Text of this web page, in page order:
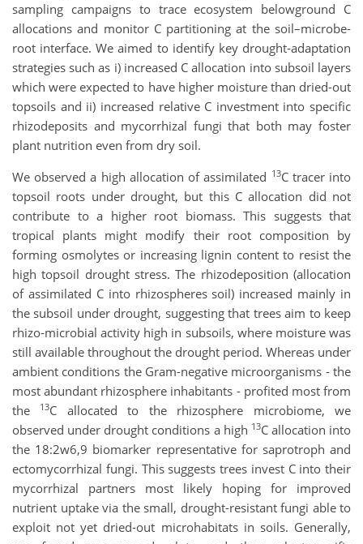
sampling campaigns to trace ecosystem belowground C
allocations and monitor C partitioning at the soil–microbe-
root interface. We aimed to identify key drought-adaptation
strategies such as i) increased C allocation into subsoil layers
which were expected to have higher moisture than dried-out
topsoils and ii) increased relative C investment into specific
rhizodeposits and mycorrhizal fungi that both may foster
plant nutrition even from dry soil.
We observed a high allocation of assimilated 13C tracer into
topsoil roots under drought, but this C allocation did not
contribute to a higher root biomass. This suggests that
tropical plants might modify their root composition by
forming osmolytes or increasing lignin content to resist the
high topsoil drought stress. The rhizodeposition (allocation
of assimilated C into rhizospheres soil) increased mainly in
the subsoil under drought, suggesting that trees aim to keep
rhizo-microbial activity high in subsoils, where moisture was
still available throughout the drought period. Whereas under
ambient conditions the Gram-negative microorganisms - the
most abundant rhizosphere inhabitants - profited most from
the
13C allocated to the rhizosphere microbiome, we
observed under drought conditions a high 13C allocation into
the 18:2w6,9 biomarker representative for saprotroph and
ectomycorrhizal fungi. This suggests trees invest C into their
mycorrhizal partners most likely hoping for improved
nutrient uptake via the small, drought-resistant fungi able to
exploit not yet dried-out microhabitats in soils. Generally,